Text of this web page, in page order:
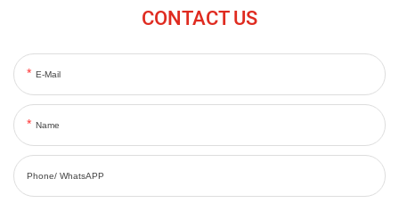
CONTACT US
E-Mail
Name
Phone/ WhatsAPP